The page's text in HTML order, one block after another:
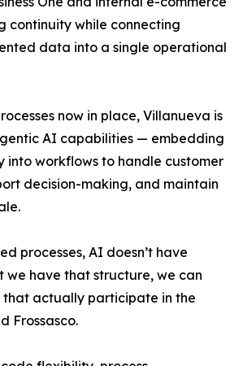
continuity while connecting
data into a single operational
now in place, Villanueva is
AI capabilities — embedding
into workflows to handle customer
decision-making, and maintain
processes, AI doesn’t have
we have that structure, we can
actually participate in the
Frossasco.